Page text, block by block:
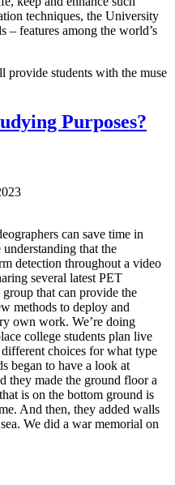
techniques, the University
– features among the world’s
provide students with the muse
Purposes?
can save time in
that the
detection throughout a video
several latest PET
that can provide the
methods to deploy and
own work. We’re doing
college students plan live
choices for what type
began to have a look at
they made the ground floor a
is on the bottom ground is
And then, they added walls
We did a war memorial on